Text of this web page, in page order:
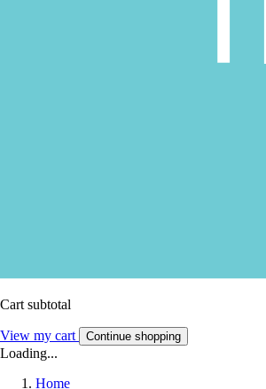
Cart subtotal
View my cart Continue shopping
Loading...
Home